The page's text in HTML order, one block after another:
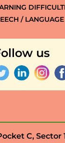
/
us
C, Sector